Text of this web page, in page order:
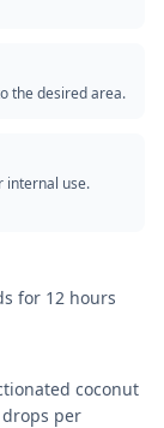
the desired area.
internal use.
for 12 hours
coconut
per